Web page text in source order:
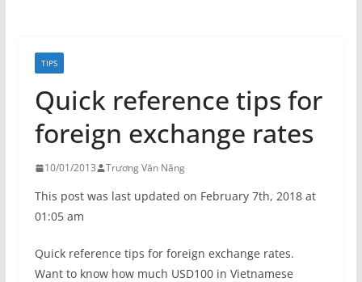
TIPS
Quick reference tips for
foreign exchange rates
10/01/2013 Trương Văn Năng
This post was last updated on February 7th, 2018 at
01:05 am
Quick reference tips for foreign exchange rates.
Want to know how much USD100 in Vietnamese